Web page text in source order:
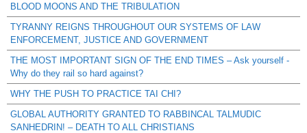
BLOOD MOONS AND THE TRIBULATION
TYRANNY REIGNS THROUGHOUT OUR SYSTEMS OF LAW
ENFORCEMENT, JUSTICE AND GOVERNMENT
THE MOST IMPORTANT SIGN OF THE END TIMES – Ask yourself -
Why do they rail so hard against?
WHY THE PUSH TO PRACTICE TAI CHI?
GLOBAL AUTHORITY GRANTED TO RABBINCAL TALMUDIC
SANHEDRIN! – DEATH TO ALL CHRISTIANS